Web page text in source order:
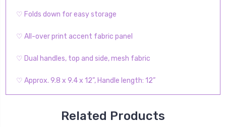
♡ Folds down for easy storage
♡ All-over print accent fabric panel
♡ Dual handles, top and side, mesh fabric
♡ Approx. 9.8 x 9.4 x 12”, Handle length: 12”
Related Products